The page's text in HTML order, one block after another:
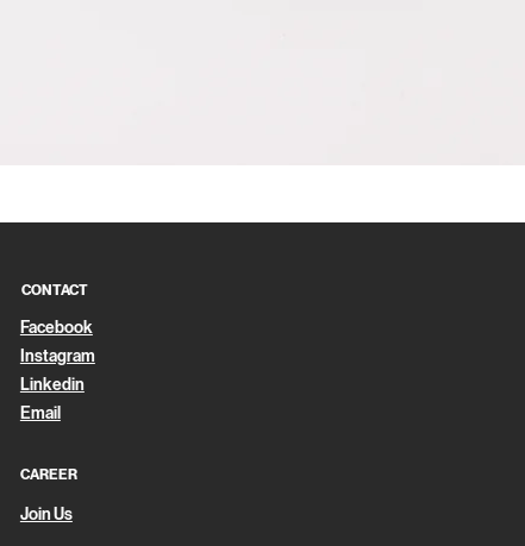
CONTACT
Facebook
Instagram
Linkedin
Email
CAREER
Join Us